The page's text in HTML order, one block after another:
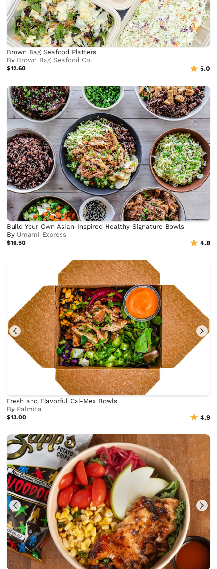
Brown Bag Seafood Platters
By Brown Bag Seafood Co.
$12.60 5.0
Build Your Own Asian-Inspired Healthy Signature Bowls
By Umami Express
$16.50 4.8
Fresh and Flavorful Cal-Mex Bowls
By Palmita
$13.00 4.9